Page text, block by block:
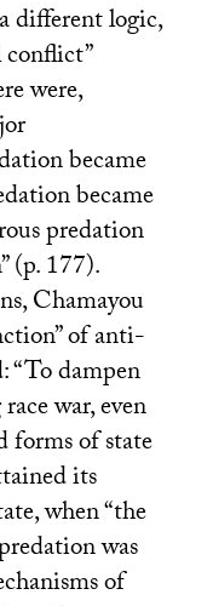
different logic,
were,
became
became
predation
(p. 177).
Chamayou
of anti-
“To dampen
war, even
forms of state
its
when “the
was
of